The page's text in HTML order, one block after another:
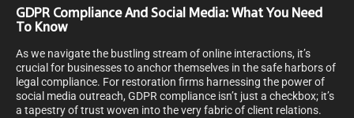
GDPR Compliance And Social Media: What You Need
To Know
As we navigate the bustling stream of online interactions, it’s
crucial for businesses to anchor themselves in the safe harbors of
legal compliance. For restoration firms harnessing the power of
social media outreach, GDPR compliance isn’t just a checkbox; it’s
a tapestry of trust woven into the very fabric of client relations.